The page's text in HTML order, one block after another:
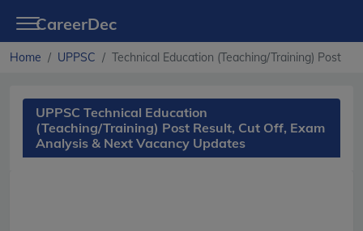
CareerDec
Home UPPSC Technical Education (Teaching/Training) Post
UPPSC Technical Education
(Teaching/Training) Post Result, Cut Off, Exam
Analysis & Next Vacancy Updates